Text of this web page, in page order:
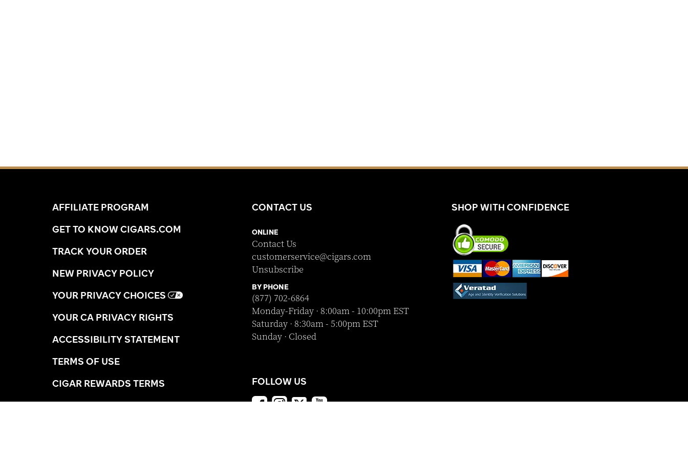
AFFILIATE PROGRAM
GET TO KNOW CIGARS.COM
TRACK YOUR ORDER
NEW PRIVACY POLICY
YOUR PRIVACY CHOICES
YOUR CA PRIVACY RIGHTS
ACCESSIBILITY STATEMENT
TERMS OF USE
CIGAR REWARDS TERMS
SHIPPING INFORMATION
CONTACT US
ONLINE
Contact Us
customerservice@cigars.com
Unsubscribe
BY PHONE
(877) 702-6864
Monday-Friday · 8:00am - 10:00pm EST
Saturday · 8:30am - 5:00pm EST
Sunday · Closed
FOLLOW US
SHOP WITH CONFIDENCE